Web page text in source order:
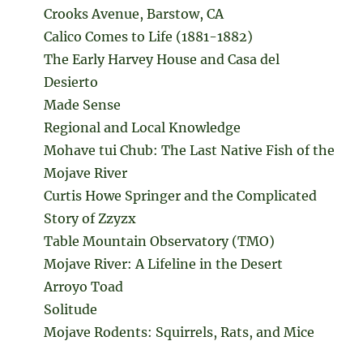
Crooks Avenue, Barstow, CA
Calico Comes to Life (1881-1882)
The Early Harvey House and Casa del
Desierto
Made Sense
Regional and Local Knowledge
Mohave tui Chub: The Last Native Fish of the
Mojave River
Curtis Howe Springer and the Complicated
Story of Zzyzx
Table Mountain Observatory (TMO)
Mojave River: A Lifeline in the Desert
Arroyo Toad
Solitude
Mojave Rodents: Squirrels, Rats, and Mice